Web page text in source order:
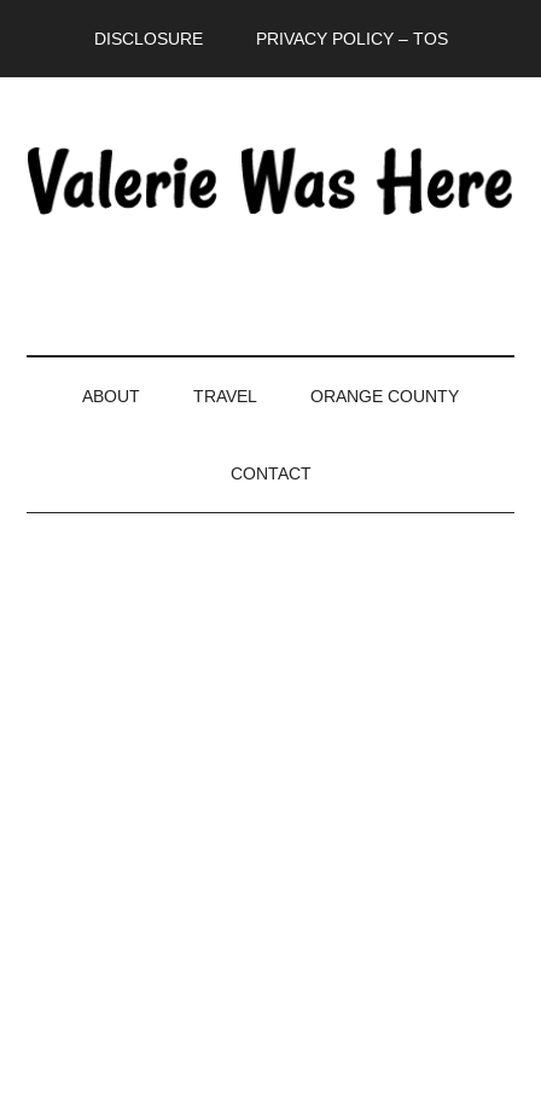
DISCLOSURE PRIVACY POLICY – TOS
ABOUT TRAVEL ORANGE COUNTY
CONTACT